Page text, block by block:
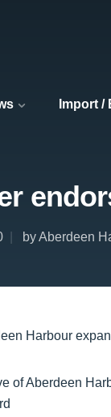
Import /
by Aberdeen